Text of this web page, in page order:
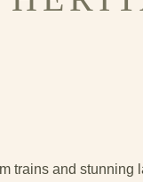
trains and stunning